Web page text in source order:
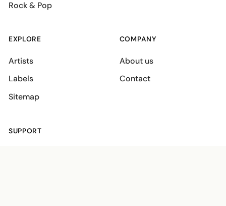
Rock & Pop
EXPLORE
Artists
Labels
Sitemap
COMPANY
About us
Contact
SUPPORT